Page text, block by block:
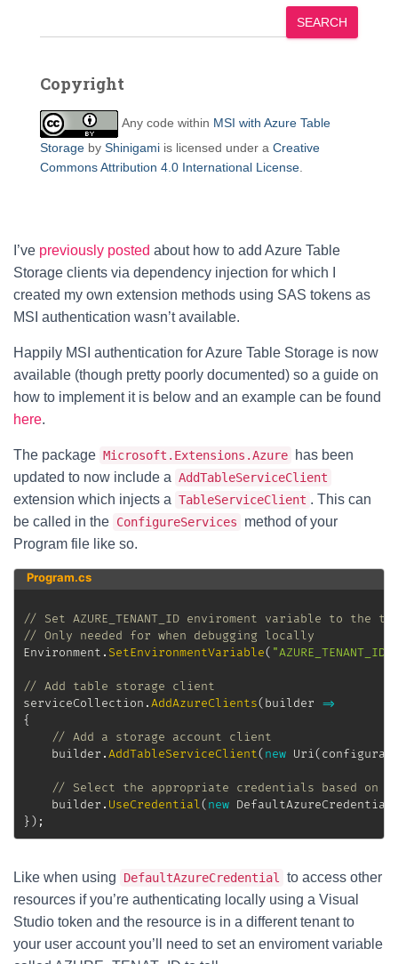
SEARCH
Copyright
Any code within MSI with Azure Table
Storage by Shinigami is licensed under a Creative
Commons Attribution 4.0 International License
I’ve previously posted about how to add Azure Table
Storage clients via dependency injection for which I
created my own extension methods using SAS tokens as
MSI authentication wasn’t available.
Happily MSI authentication for Azure Table Storage is now
available (though pretty poorly documented) so a guide on
how to implement it is below and an example can be found
here.
The package Microsoft.Extensions.Azure
has been
updated to now include a AddTableServiceClient
extension which injects a TableServiceClient . This can
be called in the ConfigureServices
method of your
Program file like so.
Program.cs
// Set AZURE_TENANT_ID enviroment variable to the
// Only needed for when debugging locally
Environment . SetEnvironmentVariable( "AZURE_TENANT_ID"
// Add table storage client
serviceCollection .AddAzureClients(builder =>
{
// Add a storage account client
	builder
.AddTableServiceClient(new Uri(
// Select the appropriate credentials based on
	builder
. UseCredential(new DefaultAzureCredential
}) ;
Like when using DefaultAzureCredential
to access other
resources if you’re authenticating locally using a Visual
Studio token and the resource is in a different tenant to
your user account you’ll need to set an enviroment variable